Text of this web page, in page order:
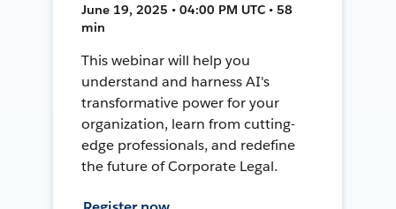
June 19, 2025 • 04:00 PM UTC • 58
min
This webinar will help you
understand and harness AI's
transformative power for your
organization, learn from cutting-
edge professionals, and redefine
the future of Corporate Legal.